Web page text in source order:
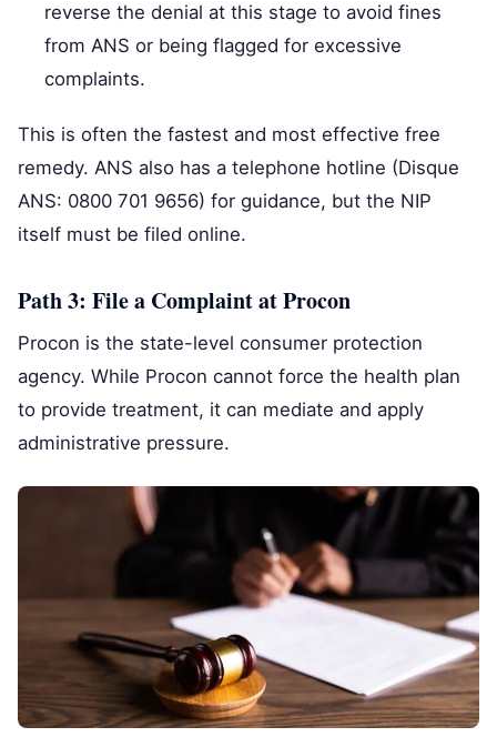
reverse the denial at this stage to avoid fines
from ANS or being flagged for excessive
complaints.
This is often the fastest and most effective free
remedy. ANS also has a telephone hotline (Disque
ANS: 0800 701 9656) for guidance, but the NIP
itself must be filed online.
Path 3: File a Complaint at Procon
Procon is the state-level consumer protection
agency. While Procon cannot force the health plan
to provide treatment, it can mediate and apply
administrative pressure.